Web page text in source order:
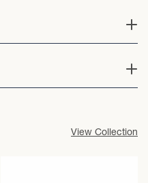
View Collection